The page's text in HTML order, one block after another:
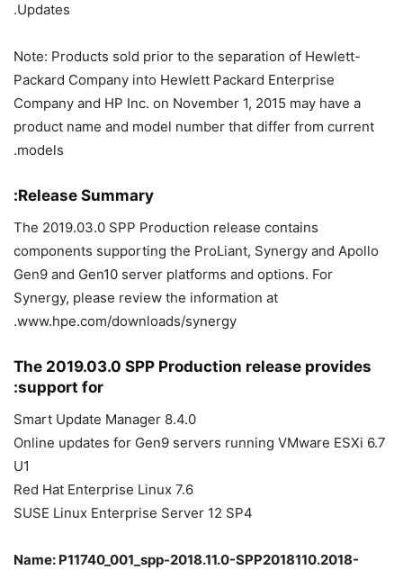
Updates.
Note: Products sold prior to the separation of Hewlett-
Packard Company into Hewlett Packard Enterprise
Company and HP Inc. on November 1, 2015 may have a
product name and model number that differ from current
models.
Release Summary:
The 2019.03.0 SPP Production release contains
components supporting the ProLiant, Synergy and Apollo
Gen9 and Gen10 server platforms and options. For
Synergy, please review the information at
www.hpe.com/downloads/synergy.
The 2019.03.0 SPP Production release provides
support for:
Smart Update Manager 8.4.0
Online updates for Gen9 servers running VMware ESXi 6.7
U1
Red Hat Enterprise Linux 7.6
SUSE Linux Enterprise Server 12 SP4
Name: P11740_001_spp-2018.11.0-SPP2018110.2018-